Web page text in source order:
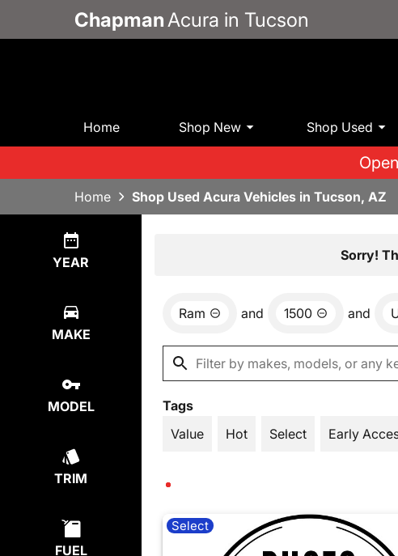
Chapman Acura in Tucson
Home Shop New Shop Used
Home Shop Used Acura Vehicles in Tucson, AZ
YEAR
MAKE
MODEL
TRIM
FUEL
Sorry!
Ram and 1500 and
Tags
Value
Hot Select Early
Select